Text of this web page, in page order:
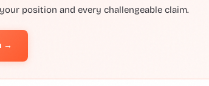
position and every challengeable claim.
→